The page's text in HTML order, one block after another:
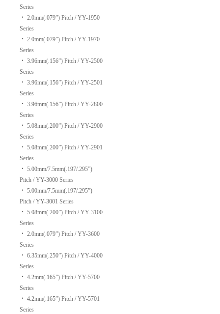
Series
‧ 2.0mm(.079”) Pitch / YY-1950
Series
‧ 2.0mm(.079”) Pitch / YY-1970
Series
‧ 3.96mm(.156”) Pitch / YY-2500
Series
‧ 3.96mm(.156”) Pitch / YY-2501
Series
‧ 3.96mm(.156”) Pitch / YY-2800
Series
‧ 5.08mm(.200”) Pitch / YY-2900
Series
‧ 5.08mm(.200”) Pitch / YY-2901
Series
‧ 5.00mm/7.5mm(.197/.295”)
Pitch / YY-3000 Series
‧ 5.00mm/7.5mm(.197/.295”)
Pitch / YY-3001 Series
‧ 5.08mm(.200”) Pitch / YY-3100
Series
‧ 2.0mm(.079”) Pitch / YY-3600
Series
‧ 6.35mm(.250”) Pitch / YY-4000
Series
‧ 4.2mm(.165”) Pitch / YY-5700
Series
‧ 4.2mm(.165”) Pitch / YY-5701
Series